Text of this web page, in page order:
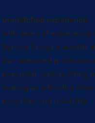
Unmatched experience:
With years of experience
Service brings a wealth
Our seasoned
executed various lifting
making us a trusted
expertise and reliability.